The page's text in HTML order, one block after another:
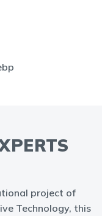
project of
Technology, this